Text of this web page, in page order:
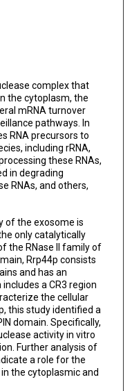
complex that
the cytoplasm, the
mRNA turnover
pathways. In
RNA precursors to
including rRNA,
these RNAs,
in degrading
RNAs, and others,
of the exosome is
only catalytically
the RNase II family of
Rrp44p consists
and has an
a CR3 region
the cellular
this study identified a
domain. Specifically,
activity in vitro
Further analysis of
a role for the
the cytoplasmic and